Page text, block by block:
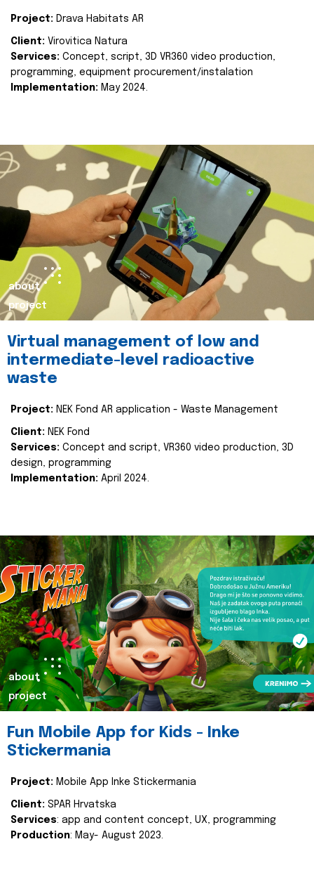
Project: Drava Habitats AR
Client: Virovitica Natura
Services: Concept, script, 3D VR360 video production,
programming, equipment procurement/instalation
Implementation: May 2024.
about
project
Virtual management of low and
intermediate-level radioactive
waste
Project: NEK Fond AR application - Waste Management
Client: NEK Fond
Services: Concept and script, VR360 video production, 3D
design, programming
Implementation: April 2024.
about
project
Fun Mobile App for Kids - Inke
Stickermania
Project: Mobile App Inke Stickermania
Client: SPAR Hrvatska
Services: app and content concept, UX, programming
Production: May- August 2023.